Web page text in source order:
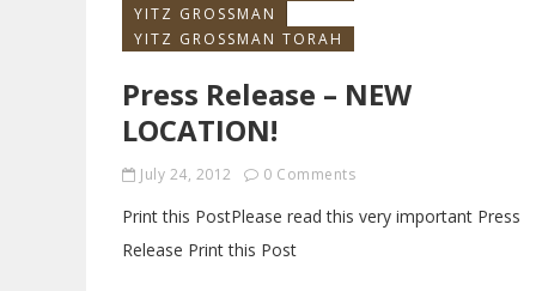
YITZ GROSSMAN
YITZ GROSSMAN TORAH
Press Release – NEW
LOCATION!
July 24, 2012 0 Comments
Print this PostPlease read this very important Press
Release Print this Post